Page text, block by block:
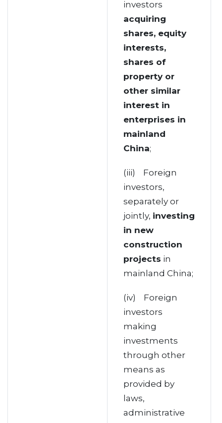
investors
acquiring
shares, equity
interests,
shares of
property or
other similar
interest in
enterprises in
mainland
China;
(iii) Foreign
investors,
separately or
jointly, investing
in new
construction
projects in
mainland China;
(iv) Foreign
investors
making
investments
through other
means as
provided by
laws,
administrative